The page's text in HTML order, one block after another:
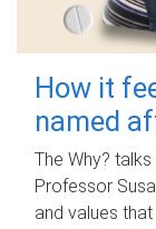
How it
named
The Why?
Professor
and values